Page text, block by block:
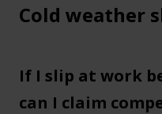
Cold weather
If I slip at work
can I claim